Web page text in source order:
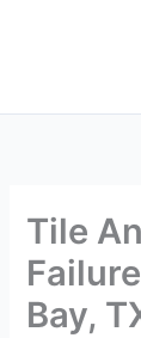
Tile
Bay,